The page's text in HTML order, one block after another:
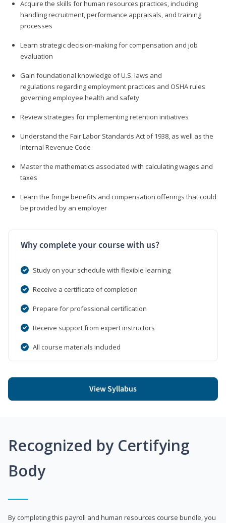
Acquire the skills for human resources practices, including
handling recruitment, performance appraisals, and training
processes
Learn strategic decision-making for compensation and job
evaluation
Gain foundational knowledge of U.S. laws and
regulations regarding employment practices and OSHA rules
governing employee health and safety
Review strategies for implementing retention initiatives
Understand the Fair Labor Standards Act of 1938, as well as the
Internal Revenue Code
Master the mathematics associated with calculating wages and
taxes
Learn the fringe benefits and compensation offerings that could
be provided by an employer
Why complete your course with us?
Study on your schedule with flexible learning
Receive a certificate of completion
Prepare for professional certification
Receive support from expert instructors
All course materials included
View Syllabus
Recognized by Certifying
Body
By completing this payroll and human resources course bundle, you